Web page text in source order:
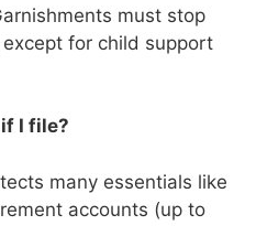
must stop
for child support
I file?
many essentials like
accounts (up to